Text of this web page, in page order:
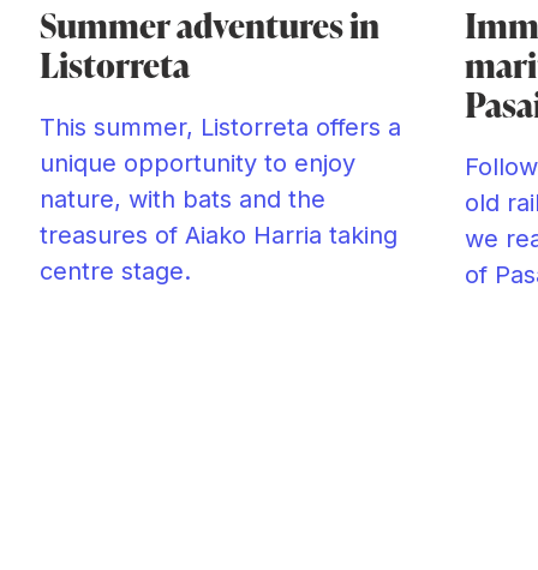
Summer adventures in
Listorreta
This summer, Listorreta offers a
unique opportunity to enjoy
nature, with bats and the
treasures of Aiako Harria taking
centre stage.
old
we
of